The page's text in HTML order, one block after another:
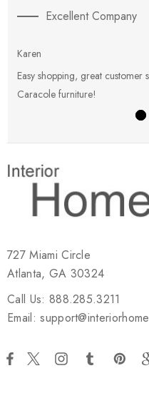
Excellent Company
Karen
Easy shopping, great
Caracole furniture!
727 Miami Circle
Atlanta, GA 30324
Call Us: 888.285.3211
Email: